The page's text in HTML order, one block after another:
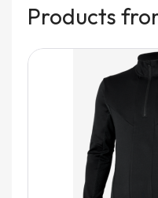
Products